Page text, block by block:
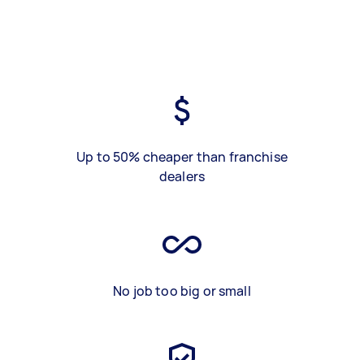
Up to 50% cheaper than franchise
dealers
No job too big or small